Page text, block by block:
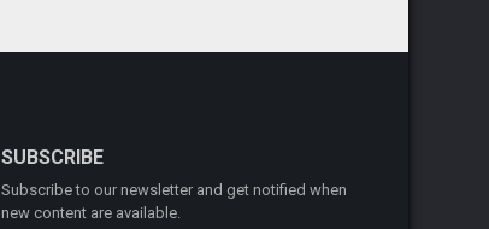
SUBSCRIBE
Subscribe to our newsletter and get notified when
new content are available.